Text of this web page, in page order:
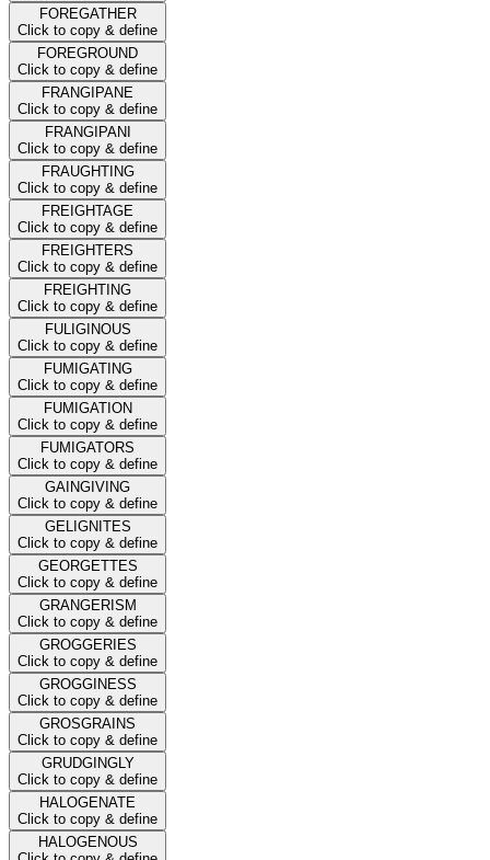
FOREGATHER
Click to copy & define
FOREGROUND
Click to copy & define
FRANGIPANE
Click to copy & define
FRANGIPANI
Click to copy & define
FRAUGHTING
Click to copy & define
FREIGHTAGE
Click to copy & define
FREIGHTERS
Click to copy & define
FREIGHTING
Click to copy & define
FULIGINOUS
Click to copy & define
FUMIGATING
Click to copy & define
FUMIGATION
Click to copy & define
FUMIGATORS
Click to copy & define
GAINGIVING
Click to copy & define
GELIGNITES
Click to copy & define
GEORGETTES
Click to copy & define
GRANGERISM
Click to copy & define
GROGGERIES
Click to copy & define
GROGGINESS
Click to copy & define
GROSGRAINS
Click to copy & define
GRUDGINGLY
Click to copy & define
HALOGENATE
Click to copy & define
HALOGENOUS